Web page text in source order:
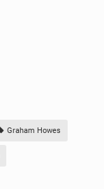
Graham Howes